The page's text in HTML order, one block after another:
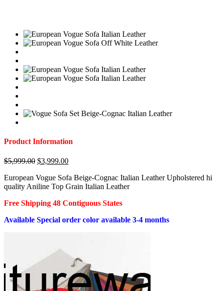
Product Information
$5,999.00 Original
was:
$5,999.00.
$3,999.00Current
is:
$3,999.00.
European Vogue Sofa Beige-Cognac Italian Leather Upholstered hi
quality Aniline Top Grain Italian Leather
Free Shipping 48 Contiguous States
Available Special order color available 3-4 months